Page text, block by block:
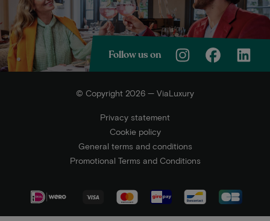
Follow us on
© Copyright 2026 — ViaLuxury
Privacy statement
Cookie policy
General terms and conditions
Promotional Terms and Conditions